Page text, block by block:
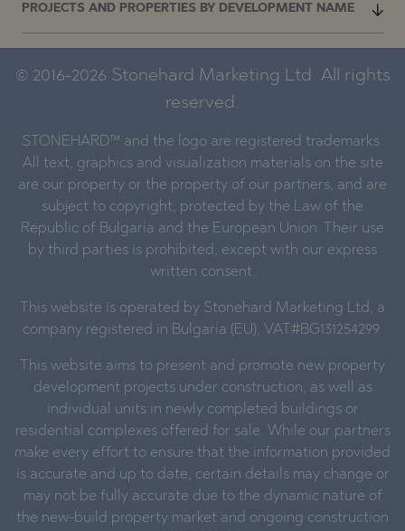
PROJECTS AND PROPERTIES BY DEVELOPMENT NAME
© 2016-2026 Stonehard Marketing Ltd. All rights
reserved.
STONEHARD™ and the logo are registered trademarks.
All text, graphics and visualization materials on the site
are our property or the property of our partners, and are
subject to copyright, protected by the Law of the
Republic of Bulgaria and the European Union. Their use
by third parties is prohibited, except with our express
written consent.
This website is operated by Stonehard Marketing Ltd, a
company registered in Bulgaria (EU), VAT#BG131254299.
This website aims to present and promote new property
development projects under construction, as well as
individual units in newly completed buildings or
residential complexes offered for sale. While our partners
make every effort to ensure that the information provided
is accurate and up to date, certain details may change or
may not be fully accurate due to the dynamic nature of
the new-build property market and ongoing construction